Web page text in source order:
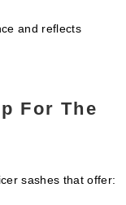
and reflects
For The
sashes that offer: